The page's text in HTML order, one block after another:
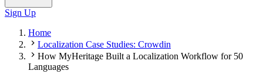
Sign Up
Home
Localization Case Studies: Crowdin
How MyHeritage Built a Localization Workflow for 50
Languages